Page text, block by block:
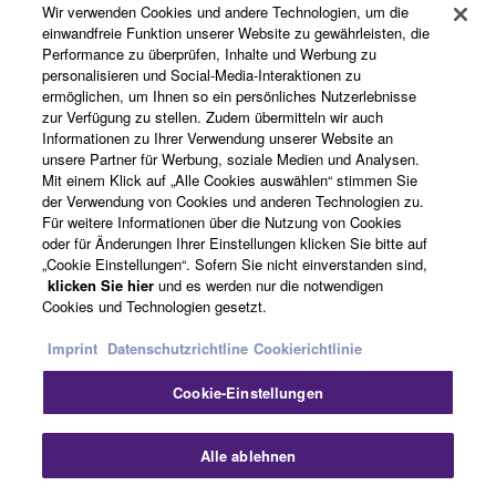
may not be used for any commercial purposes
without permission of the copyright owner.
Data received by means of the SOFTWARE
may not be duplicated, transferred, or
distributed, or played back or performed for
listeners in public without permission of the
copyright owner.
The encryption of data received by means of
the SOFTWARE may not be removed nor may
the electronic watermark be modified without
permission of the copyright owner.
3. TERMINATION
This Agreement becomes effective on the day that
you receive the SOFTWARE and remains effective
until terminated. If any copyright law or provision of
Produkte und Lösungen
News
Über Yamaha
Deutschland - German
KontaktNutzungsbedingungen
Datenschutzerklärung
Cookierichtlinie
Wir verwenden Cookies und andere Technologien, um die
einwandfreie Funktion unserer Website zu gewährleisten, die
Performance zu überprüfen, Inhalte und Werbung zu
personalisieren und Social-Media-Interaktionen zu
ermöglichen, um Ihnen so ein persönliches Nutzerlebnisse
zur Verfügung zu stellen. Zudem übermitteln wir auch
Informationen zu Ihrer Verwendung unserer Website an
unsere Partner für Werbung, soziale Medien und Analysen.
Mit einem Klick auf „Alle Cookies auswählen“ stimmen Sie
der Verwendung von Cookies und anderen Technologien zu.
Für weitere Informationen über die Nutzung von Cookies
oder für Änderungen Ihrer Einstellungen klicken Sie bitte auf
„Cookie Einstellungen“. Sofern Sie nicht einverstanden sind,
klicken Sie hier und es werden nur die notwendigen
Cookies und Technologien gesetzt.
Imprint Datenschutzrichtline Cookierichtlinie
Cookie-Einstellungen
Alle ablehnen